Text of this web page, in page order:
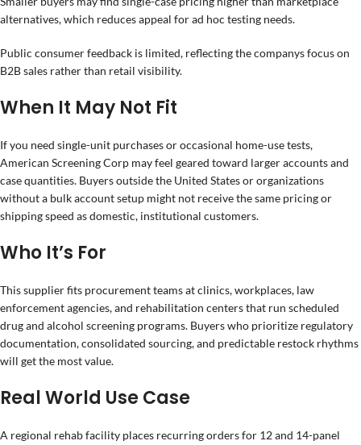
alternatives, which reduces appeal for ad hoc testing needs.
Public consumer feedback is limited, reflecting the companys focus on
B2B sales rather than retail visibility.
When It May Not Fit
If you need single-unit purchases or occasional home-use tests,
American Screening Corp may feel geared toward larger accounts and
case quantities. Buyers outside the United States or organizations
without a bulk account setup might not receive the same pricing or
shipping speed as domestic, institutional customers.
Who It’s For
This supplier fits procurement teams at clinics, workplaces, law
enforcement agencies, and rehabilitation centers that run scheduled
drug and alcohol screening programs. Buyers who prioritize regulatory
documentation, consolidated sourcing, and predictable restock rhythms
will get the most value.
Real World Use Case
A regional rehab facility places recurring orders for 12 and 14-panel